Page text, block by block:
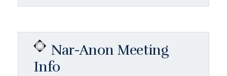
Nar-Anon Meeting
Info